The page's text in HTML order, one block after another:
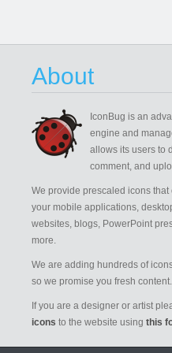
About
IconBug is an
engine and
allows its users to
comment, and
We provide prescaled icons that
your mobile applications,
websites, blogs, PowerPoint
more.
We are adding hundreds of
so we promise you fresh content.
If you are a designer or artist
icons to the website using this